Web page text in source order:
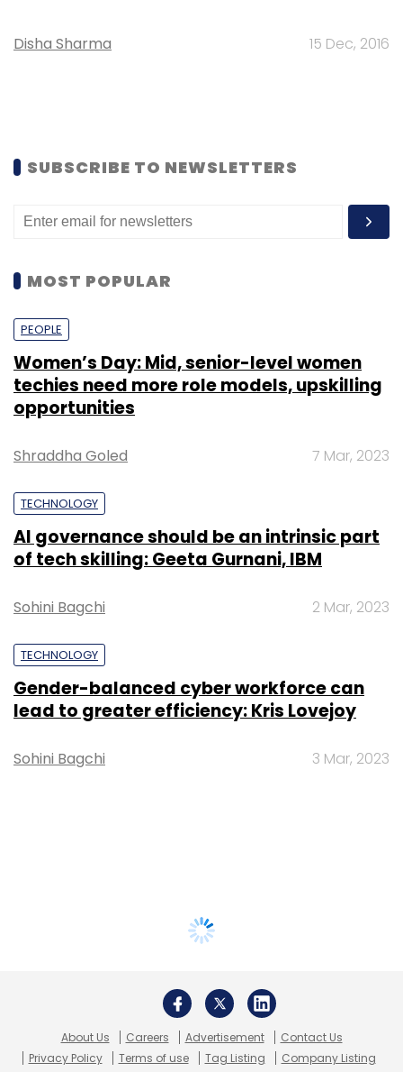
Disha Sharma 15 Dec, 2016
SUBSCRIBE TO NEWSLETTERS
MOST POPULAR
PEOPLE
Women’s Day: Mid, senior-level women
techies need more role models, upskilling
opportunities
Shraddha Goled 7 Mar, 2023
TECHNOLOGY
AI governance should be an intrinsic part
of tech skilling: Geeta Gurnani, IBM
Sohini Bagchi 2 Mar, 2023
TECHNOLOGY
Gender-balanced cyber workforce can
lead to greater efficiency: Kris Lovejoy
Sohini Bagchi 3 Mar, 2023
About Us Careers Advertisement
Contact Us
Privacy Policy
Terms of use Tag Listing Company Listing